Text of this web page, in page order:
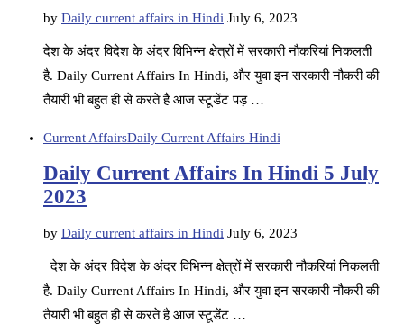
by Daily current affairs in Hindi July 6, 2023
देश के अंदर विदेश के अंदर विभिन्न क्षेत्रों में सरकारी नौकरियां निकलती
है. Daily Current Affairs In Hindi, और युवा इन सरकारी नौकरी की
तैयारी भी बहुत ही से करते है आज स्टूडेंट पड़ …
Current AffairsDaily Current Affairs Hindi
Daily Current Affairs In Hindi 5 July
2023
by Daily current affairs in Hindi July 6, 2023
देश के अंदर विदेश के अंदर विभिन्न क्षेत्रों में सरकारी नौकरियां निकलती
है. Daily Current Affairs In Hindi, और युवा इन सरकारी नौकरी की
तैयारी भी बहुत ही से करते है आज स्टूडेंट …